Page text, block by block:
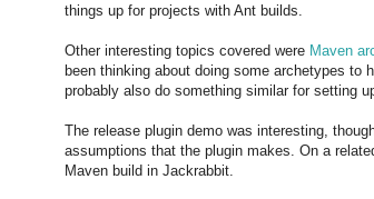
things up for projects with Ant builds.
Other interesting topics covered were Maven
been thinking about doing some archetypes to
probably also do something similar for setting
The release plugin demo was interesting,
assumptions that the plugin makes. On a
Maven build in Jackrabbit.